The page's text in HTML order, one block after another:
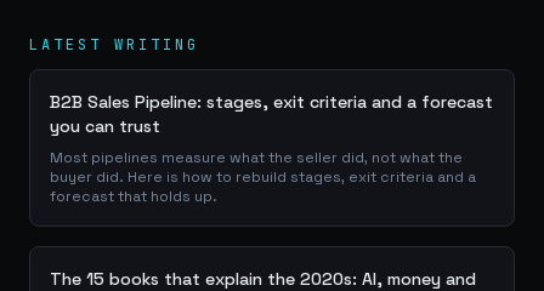
LATEST WRITING
B2B Sales Pipeline: stages, exit criteria and a forecast
you can trust
Most pipelines measure what the seller did, not what the
buyer did. Here is how to rebuild stages, exit criteria and a
forecast that holds up.
The 15 books that explain the 2020s: AI, money and